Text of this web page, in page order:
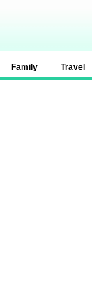
Family Travel